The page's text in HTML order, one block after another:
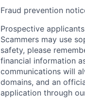
Fraud prevention
Prospective
Scammers may use
safety, please
financial information
communications will
domains, and an
application through